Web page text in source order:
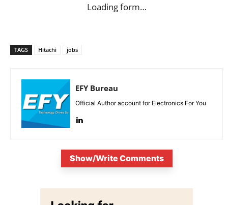
Loading form…
TAGS Hitachi jobs
EFY Bureau
Official Author account for Electronics For You
Show/Write Comments